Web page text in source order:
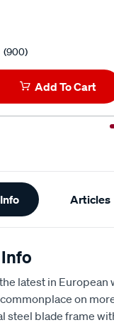
(900)
Add To Cart
Articles
latest in
on
steel blade frame